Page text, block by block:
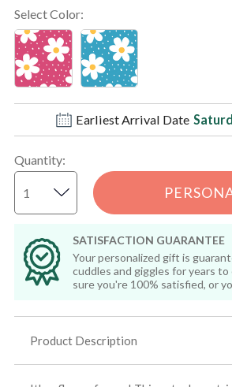
Select Color:
Earliest Arrival Date
Quantity:
SATISFACTION GUARANTEE
Your personalized gift is
cuddles and giggles for years to
sure you're 100% satisfied, or
Product Description